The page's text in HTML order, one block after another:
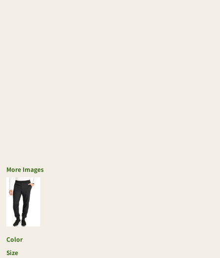
More Images
Color
Size